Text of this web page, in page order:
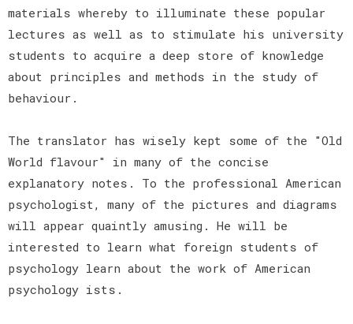
materials whereby to illuminate these popular
lectures as well as to stimulate his university
students to acquire a deep store of knowledge
about principles and methods in the study of
behaviour.
The translator has wisely kept some of the "Old
World flavour" in many of the concise
explanatory notes. To the professional American
psychologist, many of the pictures and diagrams
will appear quaintly amusing. He will be
interested to learn what foreign students of
psychology learn about the work of American
psychology ists.